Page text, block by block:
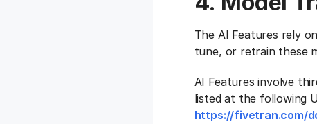
The AI Features rely
tune, or retrain these
AI Features involve
listed at the following
https://fivetran.com/